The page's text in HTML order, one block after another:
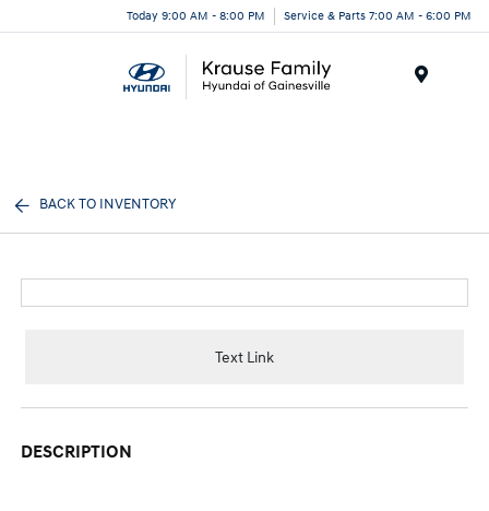
Today 9:00 AM - 8:00 PM Service & Parts 7:00 AM - 6:00 PM
BACK TO INVENTORY
Text Link
DESCRIPTION